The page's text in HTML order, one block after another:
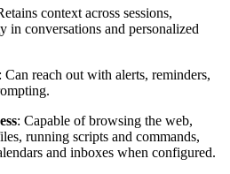
context across sessions,
in conversations and personalized
: Can reach out with alerts, reminders,
: Capable of browsing the web,
running scripts and commands,
and inboxes when configured.